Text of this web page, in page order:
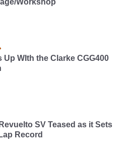
Workshop
Up WIth the Clarke CGG400
SV Teased as it Sets
Record